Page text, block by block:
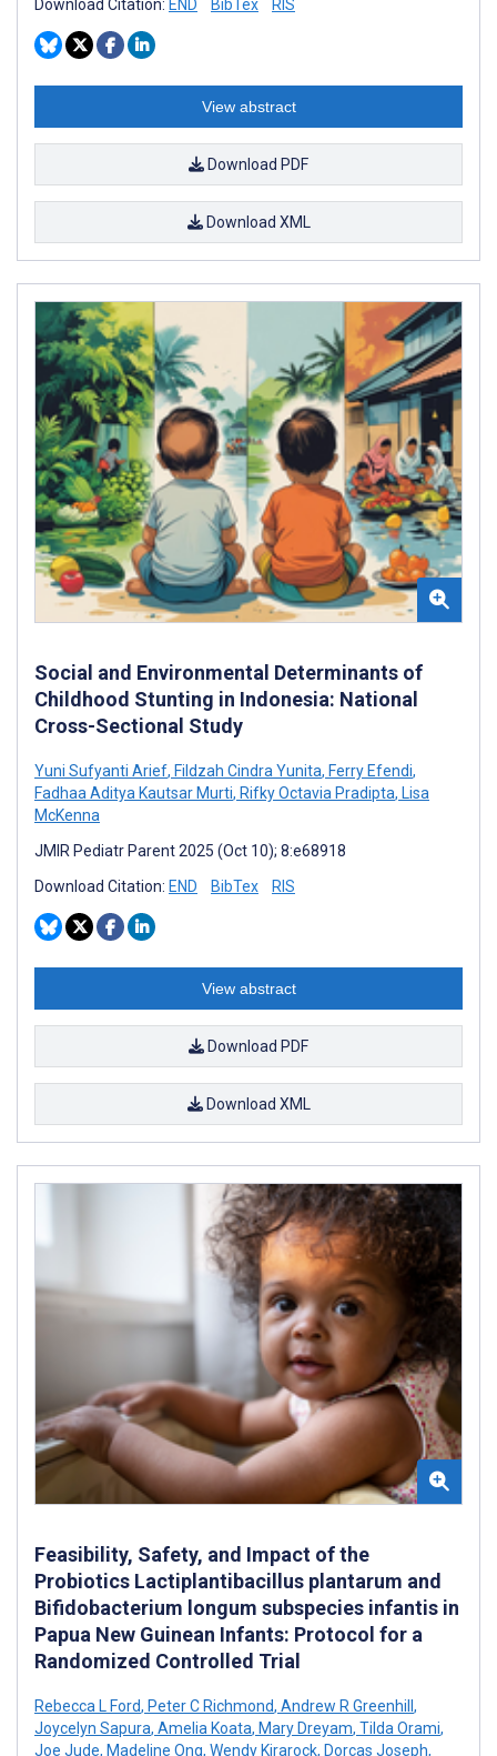
Download Citation: END BibTex RIS
View abstract
Download PDF
Download XML
Social and Environmental Determinants of
Childhood Stunting in Indonesia: National
Cross-Sectional Study
Yuni Sufyanti Arief, Fildzah Cindra Yunita, Ferry Efendi,
Fadhaa Aditya Kautsar Murti, Rifky Octavia Pradipta, Lisa
McKenna
JMIR Pediatr Parent 2025 (Oct 10); 8:e68918
Download Citation: END BibTex RIS
View abstract
Download PDF
Download XML
Feasibility, Safety, and Impact of the
Probiotics Lactiplantibacillus plantarum and
Bifidobacterium longum subspecies infantis in
Papua New Guinean Infants: Protocol for a
Randomized Controlled Trial
Rebecca L Ford, Peter C Richmond, Andrew R Greenhill ,
Joycelyn Sapura, Amelia Koata, Mary Dreyam, Tilda Orami,
Joe Jude, Madeline Ong, Wendy Kirarock, Dorcas Joseph,